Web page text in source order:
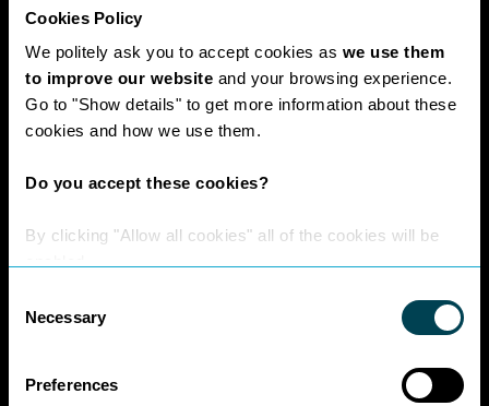
Cookies Policy
We politely ask you to accept cookies as we use them
to improve our website and your browsing experience.
Go to "Show details" to get more information about these
cookies and how we use them.
Do you accept these cookies?
By clicking "Allow all cookies" all of the cookies will be
Selection
Necessary
Preferences
Policies
Interest Paid To
Clients Policy
Cookies Policy
Policy
Complaints
Handling Policy
Business Charter
Responses 2025